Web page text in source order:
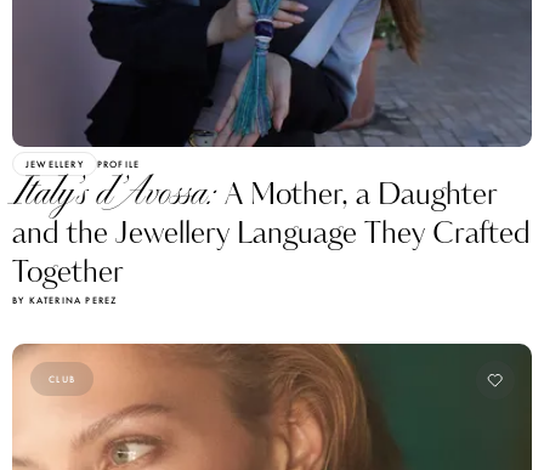
JEWELLERY PROFILE
Italy’s d’Avossa:A Mother, a Daughter
and the Jewellery Language They Crafted
Together
BY KATERINA PEREZ
CLUB